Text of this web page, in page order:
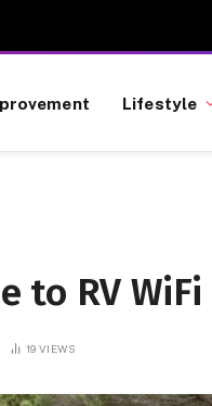
Lifestyle
to RV WiFi
19VIEWS